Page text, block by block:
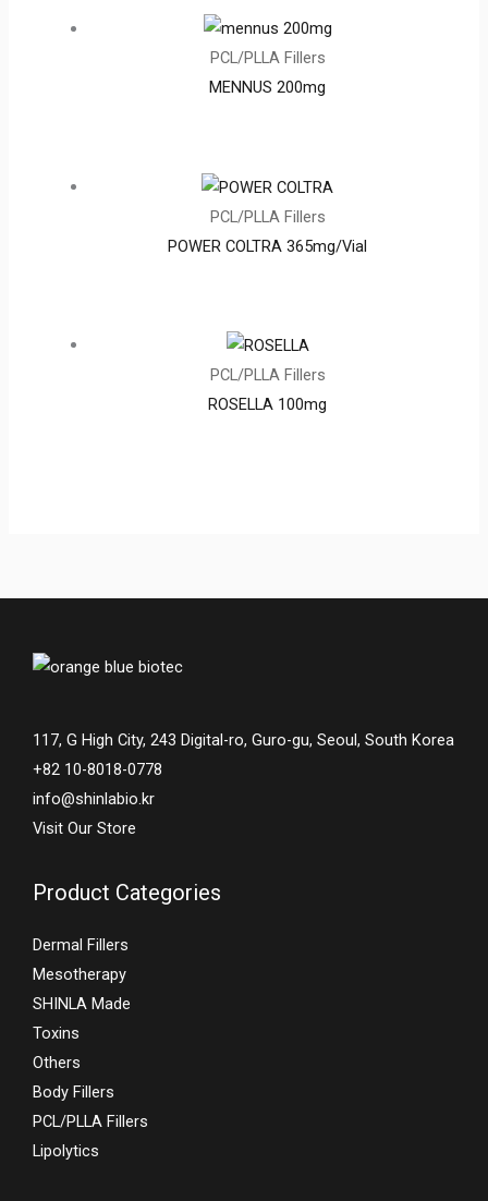
PCL/PLLA Fillers
MENNUS 200mg
PCL/PLLA Fillers
POWER COLTRA 365mg/Vial
PCL/PLLA Fillers
ROSELLA 100mg
117, G High City, 243 Digital-ro, Guro-gu, Seoul, South Korea
+82 10-8018-0778
info@shinlabio.kr
Visit Our Store
Product Categories
Dermal Fillers
Mesotherapy
SHINLA Made
Toxins
Others
Body Fillers
PCL/PLLA Fillers
Lipolytics